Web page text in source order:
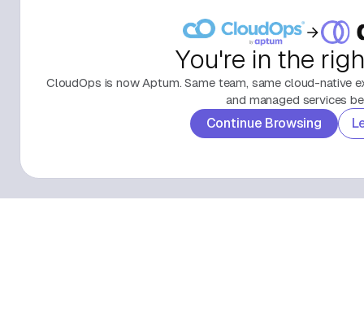
You're in the
CloudOps is now Aptum. Same team, same cloud-native
and managed services
Continue Browsing